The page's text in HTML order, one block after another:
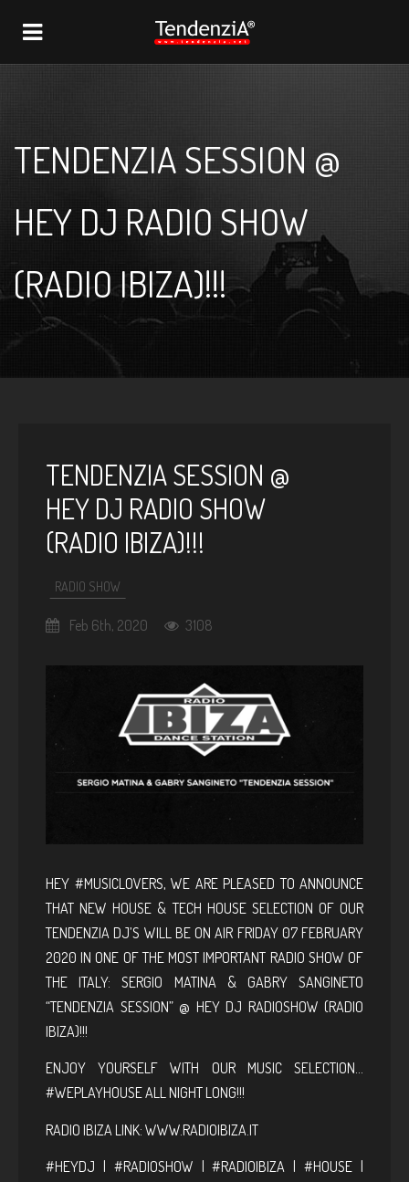
NAVIGATION
TENDENZIA SESSION @
HEY DJ RADIO SHOW
(RADIO IBIZA)!!!
TENDENZIA SESSION @
HEY DJ RADIO SHOW
(RADIO IBIZA)!!!
RADIO SHOW
Feb 6th, 2020 3108
HEY #MUSICLOVERS, WE ARE PLEASED TO ANNOUNCE
THAT NEW HOUSE & TECH HOUSE SELECTION OF OUR
TENDENZIA DJ’S WILL BE ON AIR FRIDAY 07 FEBRUARY
2020 IN ONE OF THE MOST IMPORTANT RADIO SHOW OF
THE ITALY: SERGIO MATINA & GABRY SANGINETO
“TENDENZIA SESSION” @ HEY DJ RADIOSHOW (RADIO
IBIZA)!!!
ENJOY YOURSELF WITH OUR MUSIC SELECTION…
#WEPLAYHOUSE ALL NIGHT LONG!!!
RADIO IBIZA LINK: WWW.RADIOIBIZA.IT
#HEYDJ | #RADIOSHOW | #RADIOIBIZA | #HOUSE |